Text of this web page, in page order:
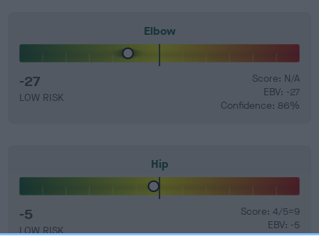
Elbow
-27
LOW RISK
Score: N/A
EBV: -27
Confidence: 86%
Hip
-5
LOW RISK
Score: 4/5=9
EBV: -5
Confidence: 96%